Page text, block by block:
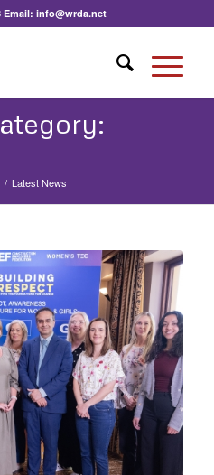
Email:info@wrda.net
/ Latest News